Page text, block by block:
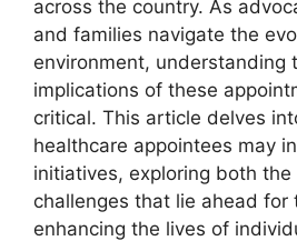
across ⁢the country. As
⁤and families ⁣navigate the
environment, understanding
implications of these
critical. This​ article delves
healthcare⁣ appointees may⁢
initiatives, exploring both
challenges that lie ahead
​enhancing the lives of‍